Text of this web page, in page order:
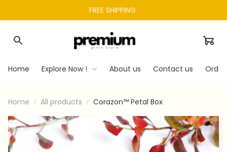
FREE SHIPPING
Home Explore Now ! About us Contact us
Home All products Corazon™ Petal Box